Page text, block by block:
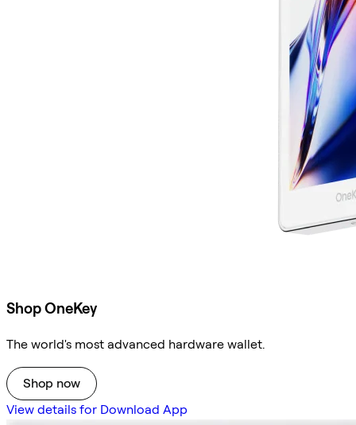
Shop OneKey
The world's most advanced hardware wallet.
Shop now
View details for Download App